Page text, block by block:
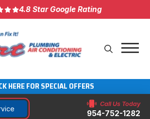
4.8 Star Google Rating
HERE FOR SPECIAL OFFERS
Call Us Today
954-752-1282